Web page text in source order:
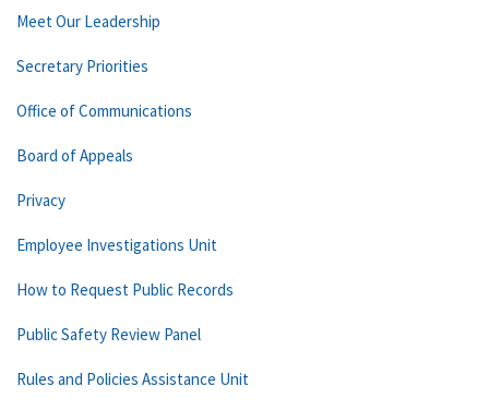
Meet Our Leadership
Secretary Priorities
Office of Communications
Board of Appeals
Privacy
Employee Investigations Unit
How to Request Public Records
Public Safety Review Panel
Rules and Policies Assistance Unit